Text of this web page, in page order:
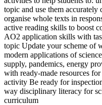
topic and use them accurately
organise whole texts in
active reading skills to boost
AO2 application skills with
topic Update your scheme of
modern applications of
supply, pandemics, energy
with ready-made resources
activity Be ready for
way disciplinary literacy for
curriculum